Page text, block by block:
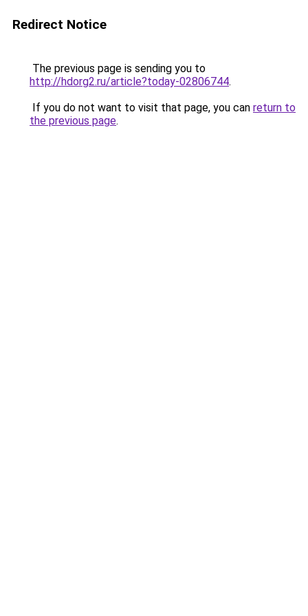
Redirect Notice
The previous page is sending you to
http://hdorg2.ru/article?today-02806744.
If you do not want to visit that page, you can return to
the previous page.